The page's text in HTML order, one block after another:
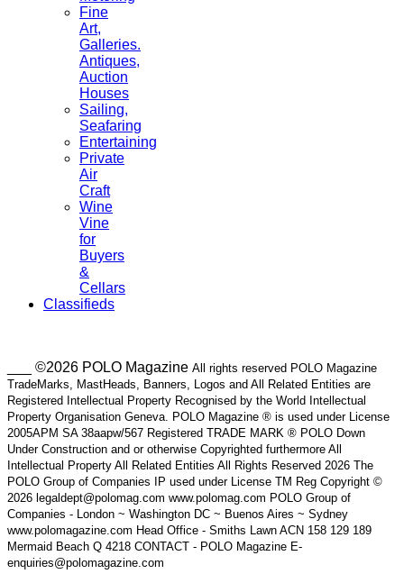
Fine
Art,
Galleries.
Antiques,
Auction
Houses
Sailing,
Seafaring
Entertaining
Private
Air
Craft
Wine
Vine
for
Buyers
&
Cellars
Classifieds
___ ©2026 POLO Magazine All rights reserved POLO Magazine
TradeMarks, MastHeads, Banners, Logos and All Related Entities are
Registered Intellectual Property Recognised by the World Intellectual
Property Organisation Geneva. POLO Magazine ® is used under License
2005APM SA 38aapw/567 Registered TRADE MARK ® POLO Down
Under Construction and or otherwise Copyrighted furthermore All
Intellectual Property All Related Entities All Rights Reserved 2026 The
POLO Group of Companies IP used under License TM Reg Copyright ©
2026 legaldept@polomag.com www.polomag.com POLO Group of
Companies - London ~ Washington DC ~ Buenos Aires ~ Sydney
www.polomagazine.com Head Office - Smiths Lawn ACN 158 129 189
Mermaid Beach Q 4218 CONTACT - POLO Magazine E-
enquiries@polomagazine.com